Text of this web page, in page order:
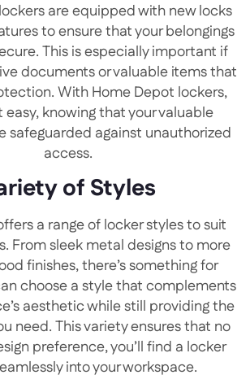
are equipped with new locks
to ensure that your belongings
This is especially important if
documents or valuable items that
With Home Depot lockers,
easy, knowing that your valuable
safeguarded against unauthorized
access.
of Styles
a range of locker styles to suit
From sleek metal designs to more
finishes, there’s something for
choose a style that complements
aesthetic while still providing the
need. This variety ensures that no
preference, you’ll find a locker
into your workspace.